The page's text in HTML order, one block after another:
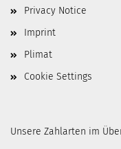
Privacy Notice
Imprint
Plimat
Cookie Settings
Unsere Zahlarten im